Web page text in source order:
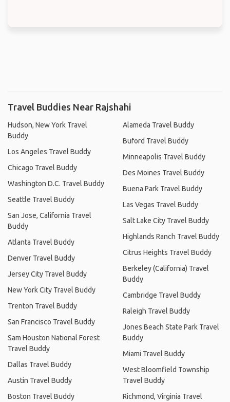
Travel Buddies Near Rajshahi
Hudson, New York Travel
Buddy
Los Angeles Travel Buddy
Chicago Travel Buddy
Washington D.C. Travel Buddy
Seattle Travel Buddy
San Jose, California Travel
Buddy
Atlanta Travel Buddy
Denver Travel Buddy
Jersey City Travel Buddy
New York City Travel Buddy
Trenton Travel Buddy
San Francisco Travel Buddy
Sam Houston National Forest
Travel Buddy
Dallas Travel Buddy
Austin Travel Buddy
Boston Travel Buddy
Alameda Travel Buddy
Buford Travel Buddy
Minneapolis Travel Buddy
Des Moines Travel Buddy
Buena Park Travel Buddy
Las Vegas Travel Buddy
Salt Lake City Travel Buddy
Highlands Ranch Travel Buddy
Citrus Heights Travel Buddy
Berkeley (California) Travel
Buddy
Cambridge Travel Buddy
Raleigh Travel Buddy
Jones Beach State Park Travel
Buddy
Miami Travel Buddy
West Bloomfield Township
Travel Buddy
Richmond, Virginia Travel